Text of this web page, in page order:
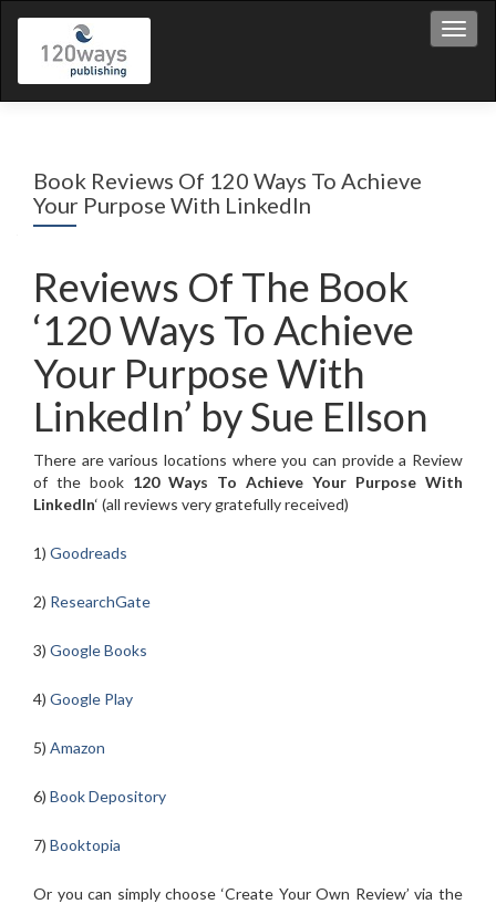
Book Reviews Of 120 Ways To Achieve
Your Purpose With LinkedIn
Reviews Of The Book
‘120 Ways To Achieve
Your Purpose With
LinkedIn’ by Sue Ellson
There are various locations where you can provide a Review
of the book 120 Ways To Achieve Your Purpose With
LinkedIn‘ (all reviews very gratefully received)
1) Goodreads
2) ResearchGate
3) Google Books
4) Google Play
5) Amazon
6) Book Depository
7) Booktopia
Or you can simply choose ‘Create Your Own Review’ via the